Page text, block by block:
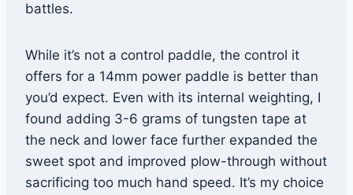
battles.
While it’s not a control paddle, the control it
offers for a 14mm power paddle is better than
you’d expect. Even with its internal weighting, I
found adding 3-6 grams of tungsten tape at
the neck and lower face further expanded the
sweet spot and improved plow-through without
sacrificing too much hand speed. It’s my choice